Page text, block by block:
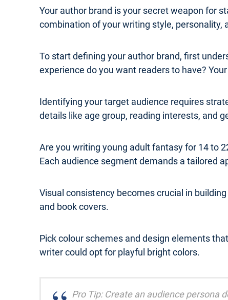
Your author brand is your secret weapon for
combination of your writing style,
To start defining your author brand, first
experience do you want readers to have?
Identifying your target audience requires
details like age group, reading interests, and
Are you writing young adult fantasy for 14 to
Each audience segment demands a tailored
Visual consistency becomes crucial in
and book covers.
Pick colour schemes and design elements
writer could opt for playful bright colors.
Pro Tip: Create an audience persona